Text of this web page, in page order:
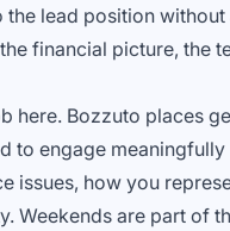
the lead position
financial picture, the
here. Bozzuto places
to engage
issues, how you
Weekends are part of